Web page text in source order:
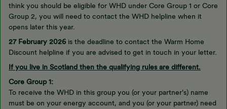
think you should be eligible for WHD under Core Group 1 or Core
Group 2, you will need to contact the WHD helpline when it
opens later this year.
27 February 2026 is the deadline to contact the Warm Home
Discount helpline if you are advised to get in touch in your letter.
If you live in Scotland then the qualifying rules are different.
Core Group 1:
To receive the WHD in this group you (or your partner's) name
must be on your energy account, and you (or your partner) need